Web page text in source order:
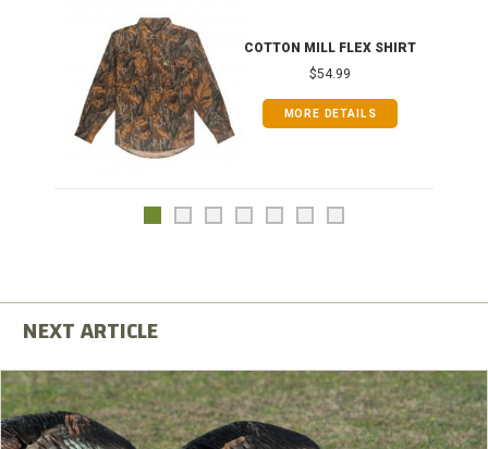
COTTON MILL FLEX SHIRT
$54.99
MORE DETAILS